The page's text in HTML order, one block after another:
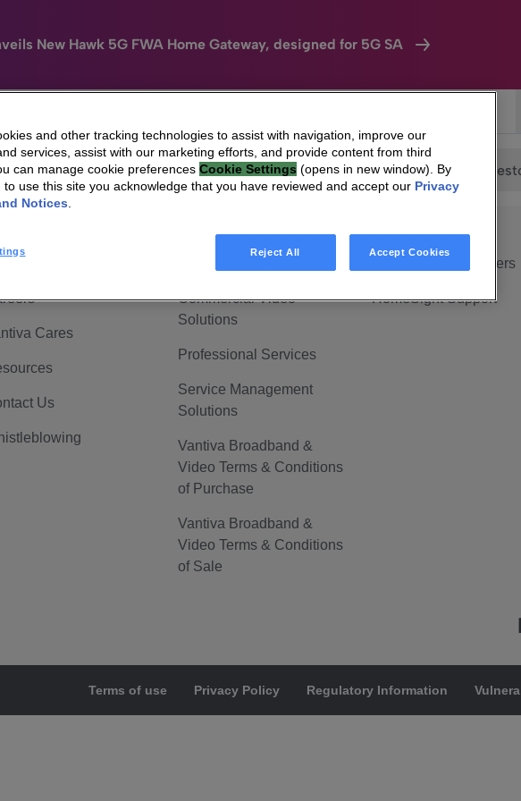
New Hawk 5G FWA Home Gateway, designed for 5G SA
HomeSight Industries Company We Care
Are Vantiva
Cares
Us
Connected home
Commercial Video
Solutions
Professional Services
Service Management
Solutions
Vantiva Broadband &
Video Terms & Conditions
of Purchase
Vantiva Broadband &
Video Terms & Conditions
of Sale
HomeSight
HomeSight Customers
HomeSight Support
Terms of use Privacy Policy Regulatory Information
and other tracking technologies to assist with navigation, improve our
services, assist with our marketing efforts, and provide content from third
can manage cookie preferences Cookie Settings (opens in new window). By
to use this site you acknowledge that you have reviewed and accept our Privacy
Notices.
Reject All Accept Cookies